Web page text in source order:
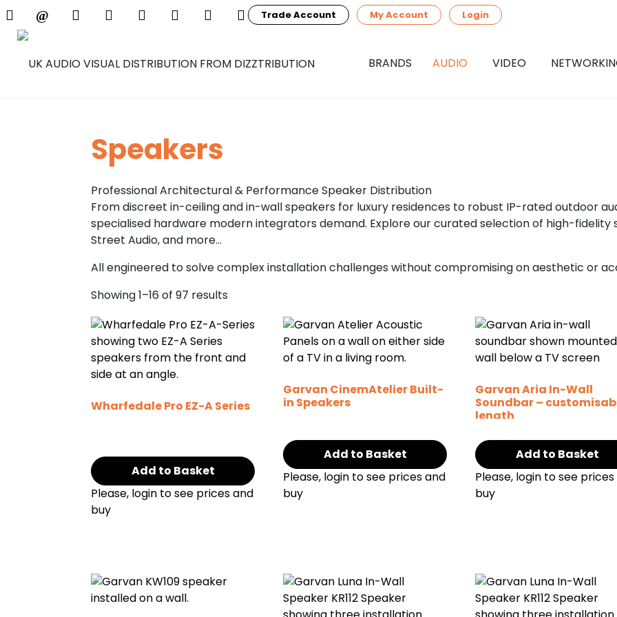
Trade Account My Account Login
BRANDS AUDIO VIDEO
Speakers
Professional Architectural & Performance Speaker Distribution
From discreet in-ceiling and in-wall speakers for luxury residences to robust IP-rated outdoor
specialised hardware modern integrators demand. Explore our curated selection of high-fidelity
Street Audio, and more…
All engineered to solve complex installation challenges without compromising on aesthetic or
Showing 1–16 of 97 results
Wharfedale Pro EZ-A Series
Add to Basket
Please, login to see prices and
buy
Garvan CinemAtelier Built-
in Speakers
Add to Basket
Please, login to see prices and
buy
Garvan Aria In-Wall
Soundbar –
length
Add to Basket
Please, login to see
buy